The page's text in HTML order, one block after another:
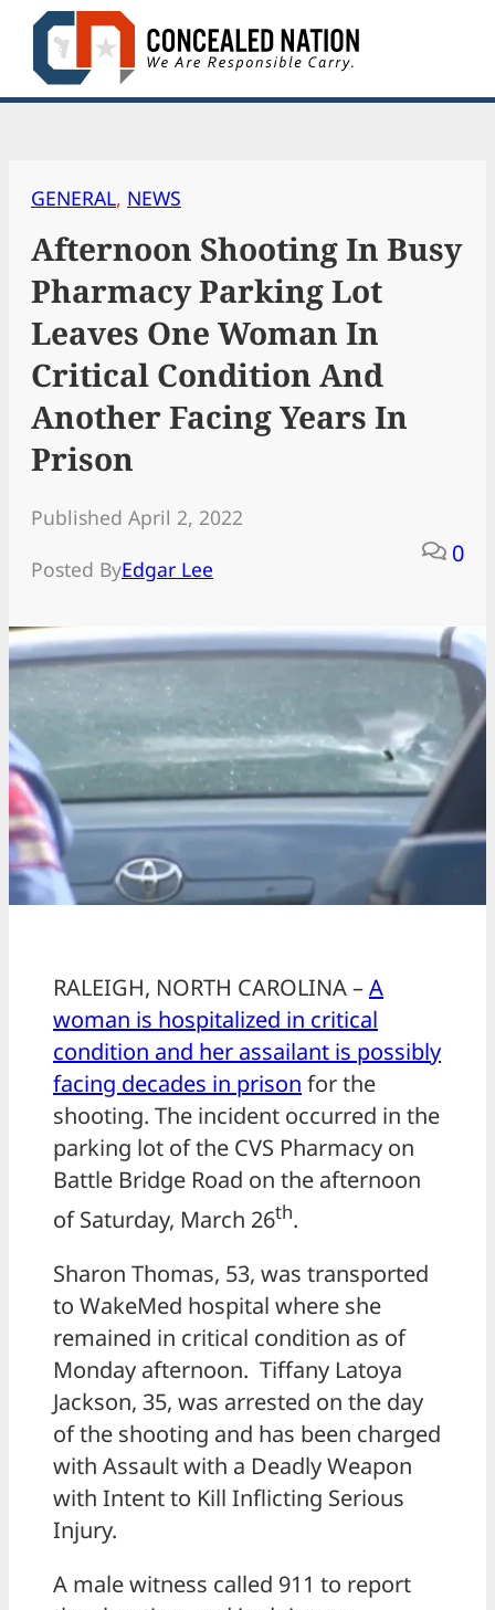
Skip
content
GENERAL, NEWS
Afternoon Shooting In Busy
Pharmacy Parking Lot
Leaves One Woman In
Critical Condition And
Another Facing Years In
Prison
Published April 2, 2022
Posted ByEdgar Lee
0
RALEIGH, NORTH CAROLINA –A
woman is hospitalized in critical
condition and her assailant is possibly
facing decades in prison for the
shooting. The incident occurred in the
parking lot of the CVS Pharmacy on
Battle Bridge Road on the afternoon
of Saturday, March 26th.
Sharon Thomas, 53, was transported
to WakeMed hospital where she
remained in critical condition as of
Monday afternoon. Tiffany Latoya
Jackson, 35, was arrested on the day
of the shooting and has been charged
with Assault with a Deadly Weapon
with Intent to Kill Inflicting Serious
Injury.
A male witness called 911 to report